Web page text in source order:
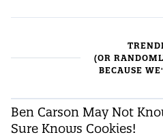
(OR
BECAUSE
Ben Carson May Not
Sure Knows Cookies!